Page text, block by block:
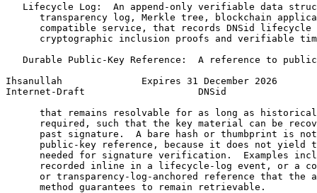
Lifecycle Log:  An append-only verifiable data
transparency log, Merkle tree, blockchain
compatible service, that records DNSid lifecycle
cryptographic inclusion proofs and verifiable
Durable Public-Key Reference:  A reference to
Ihsanullah              Expires 31 December 2026
Internet-Draft                    DNSid
that remains resolvable for as long as
required, such that the key material can be
past signature.  A bare hash or thumbprint is
public-key reference, because it does not yield
needed for signature verification.  Examples
recorded inline in a lifecycle-log event, or a
or transparency-log-anchored reference that the
      method guarantees to remain retrievable.